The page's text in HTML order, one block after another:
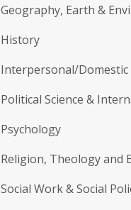
Geography, Earth &
History
Interpersonal/Domestic
Political Science &
Psychology
Religion, Theology and
Social Work & Social